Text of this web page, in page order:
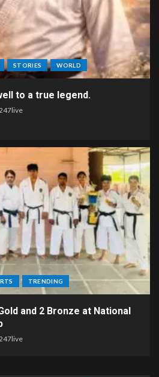
STORIES WORLD
to a true legend.
TRENDING
and 2 Bronze at National